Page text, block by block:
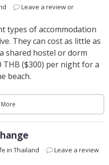
Leave a review or
types of accommodation
They can cost as little as
shared hostel or dorm
THB ($300) per night for a
beach.
More
in Thailand
Leave a review